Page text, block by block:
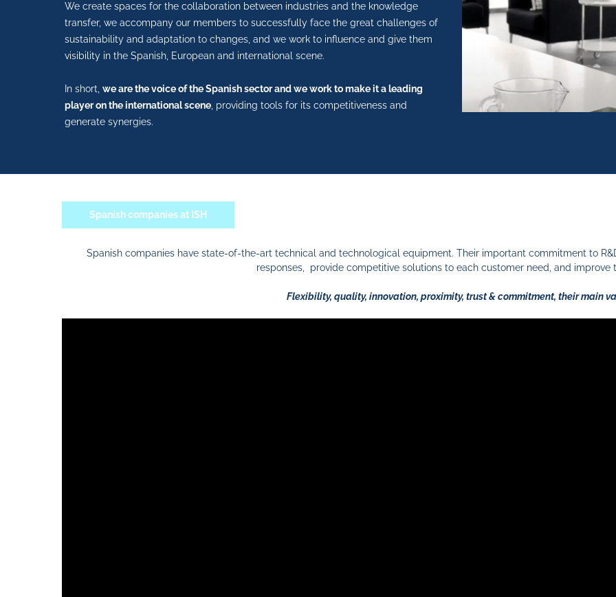
We create spaces for the collaboration between industries and the knowledge
transfer, we accompany our members to successfully face the great challenges of
sustainability and adaptation to changes, and we work to influence and give them
visibility in the Spanish, European and international scene.
In short, we are the voice of the Spanish sector and we work to make it a leading
player on the international scene, providing tools for its competitiveness and
generate synergies.
Spanish companies at ISH
Spanish companies have state-of-the-art technical and technological equipment. Their important commitment to
responses, provide competitive solutions to each customer need, and improve
Flexibility, quality, innovation, proximity, trust & commitment, their main